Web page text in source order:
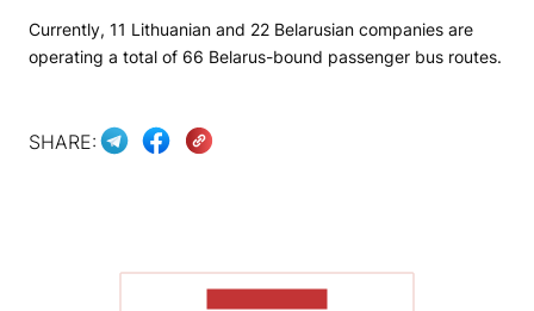
Currently, 11 Lithuanian and 22 Belarusian companies are
operating a total of 66 Belarus-bound passenger bus routes.
SHARE: